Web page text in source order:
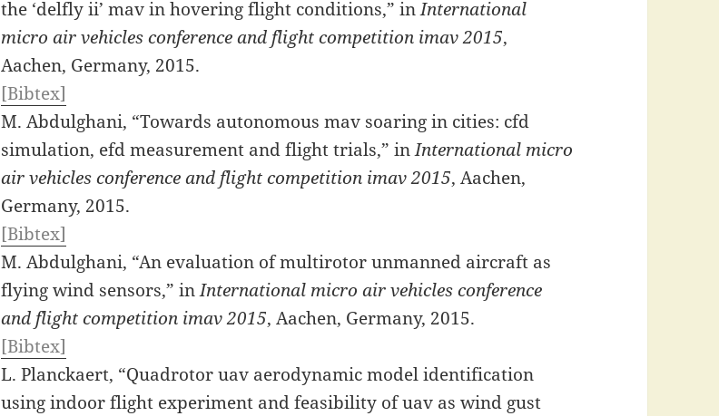
the ‘delfly ii’ mav in hovering flight conditions,” inInternational
micro air vehicles conference and flight competition imav 2015,
Aachen, Germany, 2015.
[Bibtex]
M. Abdulghani, “Towards autonomous mav soaring in cities: cfd
simulation, efd measurement and flight trials,” inInternational micro
air vehicles conference and flight competition imav 2015, Aachen,
Germany, 2015.
[Bibtex]
M. Abdulghani, “An evaluation of multirotor unmanned aircraft as
flying wind sensors,” inInternational micro air vehicles conference
and flight competition imav 2015, Aachen, Germany, 2015.
[Bibtex]
L. Planckaert, “Quadrotor uav aerodynamic model identification
using indoor flight experiment and feasibility of uav as wind gust